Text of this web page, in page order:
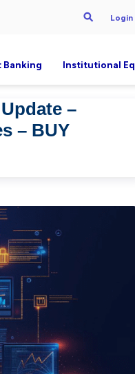
Login
Banking Institutional
–
– BUY